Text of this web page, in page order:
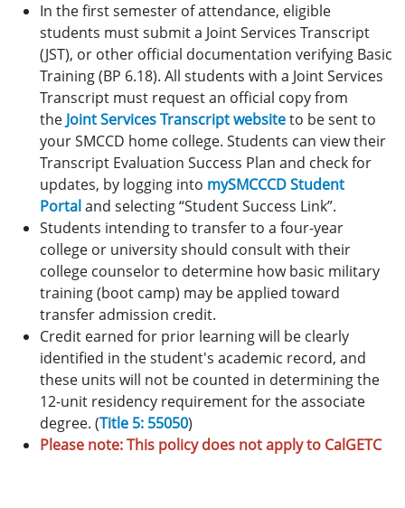
In the first semester of attendance, eligible
students must submit a Joint Services Transcript
(JST), or other official documentation verifying Basic
Training (BP 6.18). All students with a Joint Services
Transcript must request an official copy from
the Joint Services Transcript websiteto be sent to
your SMCCD home college. Students can view their
Transcript Evaluation Success Plan and check for
updates, by logging into mySMCCCD Student
Portaland selecting “Student Success Link”.
Students intending to transfer to a four-year
college or university should consult with their
college counselor to determine how basic military
training (boot camp) may be applied toward
transfer admission credit.
Credit earned for prior learning will be clearly
identified in the student's academic record, and
these units will not be counted in determining the
12-unit residency requirement for the associate
degree. (Title 5: 55050)
Please note: This policy does not apply to CalGETC